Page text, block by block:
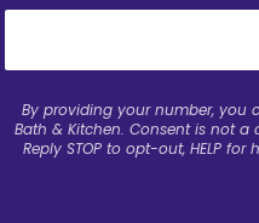
By providing your number, you
Bath & Kitchen. Consent is not
Reply STOP to opt-out, HELP